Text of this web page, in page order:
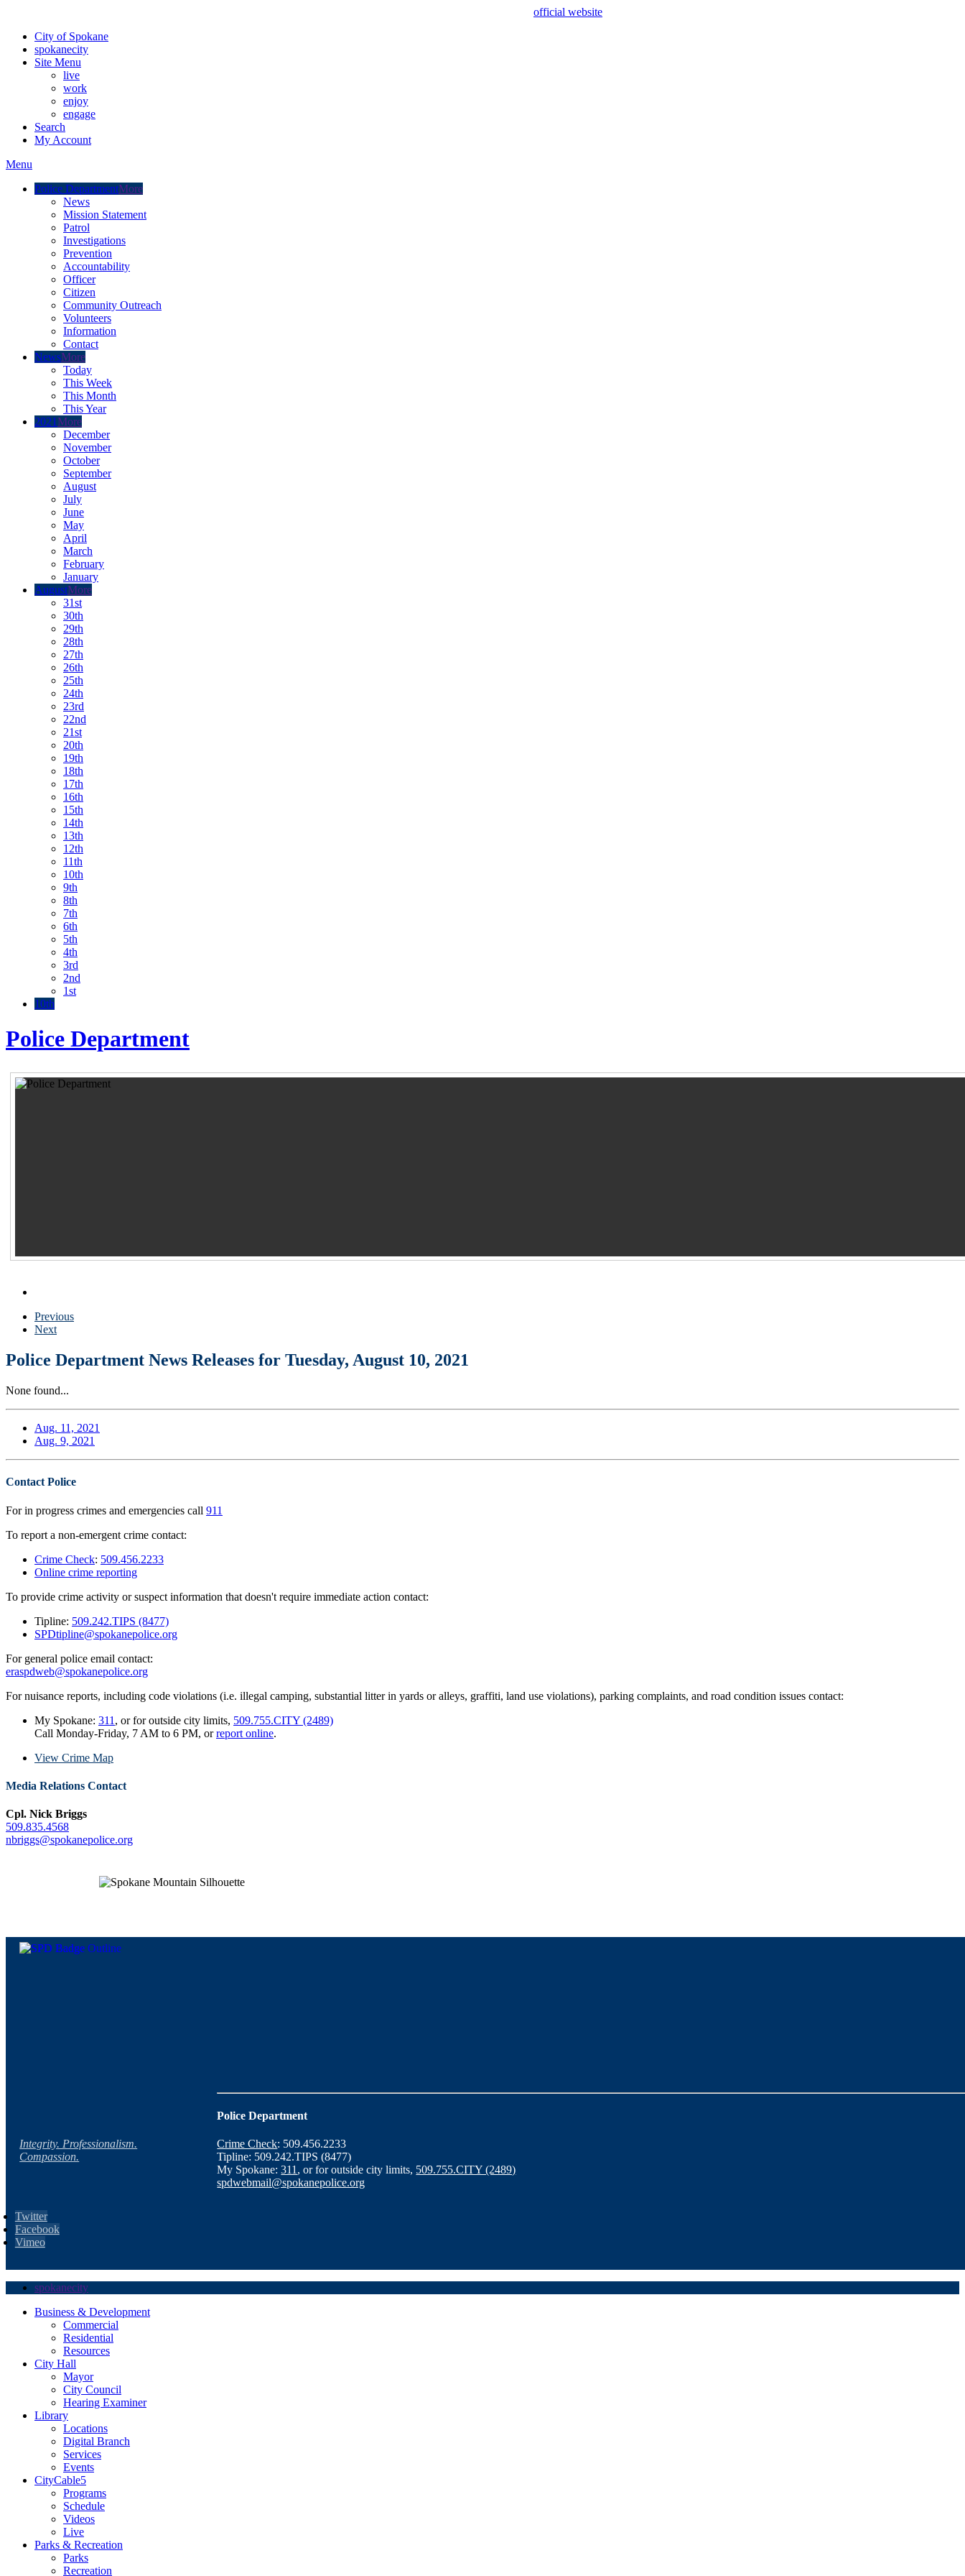
official website
City of Spokane
spokanecity
Site Menu
live
work
enjoy
engage
Search
My Account
Menu
Police DepartmentMore
News
Mission Statement
Patrol
Investigations
Prevention
Accountability
Officer
Citizen
Community Outreach
Volunteers
Information
Contact
NewsMore
Today
This Week
This Month
This Year
2021 More
December
November
October
September
August
July
June
May
April
March
February
January
AugustMore
31st
30th
29th
28th
27th
26th
25th
24th
23rd
22nd
21st
20th
19th
18th
17th
16th
15th
14th
13th
12th
11th
10th
9th
8th
7th
6th
5th
4th
3rd
2nd
1st
10th
Police Department
Previous
Next
Police Department News Releases for Tuesday, August 10, 2021
None found...
Aug. 11, 2021
Aug. 9, 2021
Contact Police
For in progress crimes and emergencies call 911
To report a non-emergent crime contact:
Crime Check: 509.456.2233
Online crime reporting
To provide crime activity or suspect information that doesn't require immediate action contact:
Tipline: 509.242.TIPS (8477)
SPDtipline@spokanepolice.org
For general police email contact:
eraspdweb@spokanepolice.org
For nuisance reports, including code violations (i.e. illegal camping, substantial litter in yards or alleys, graffiti, land use violations), parking complaints, and road condition issues contact:
My Spokane: 311 , or for outside city limits, 509.755.CITY (2489)
Call Monday-Friday, 7 AM to 6 PM, orreport online.
View Crime Map
Media Relations Contact
Cpl. Nick Briggs
509.835.4568
nbriggs@spokanepolice.org
Integrity. Professionalism.
Compassion.
Police Department
Crime Check: 509.456.2233
Tipline: 509.242.TIPS (8477)
My Spokane:311 , or for outside city limits, 509.755.CITY (2489)
spdwebmail@spokanepolice.org
Twitter
Facebook
Vimeo
spokanecity
Business & Development
Commercial
Residential
Resources
City Hall
Mayor
City Council
Hearing Examiner
Library
Locations
Digital Branch
Services
Events
CityCable5
Programs
Schedule
Videos
Live
Parks & Recreation
Parks
Recreation